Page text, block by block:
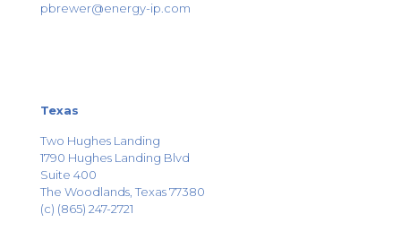
pbrewer@energy-ip.com
Texas
Two Hughes Landing
1790 Hughes Landing Blvd
Suite 400
The Woodlands, Texas 77380
(c) (865) 247-2721